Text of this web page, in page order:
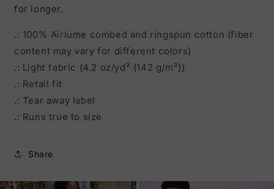
for longer.
.: 100% Airlume combed and ringspun cotton (fiber
content may vary for different colors)
.: Light fabric (4.2 oz/yd² (142 g/m²))
.: Retail fit
.: Tear away label
.: Runs true to size
Share